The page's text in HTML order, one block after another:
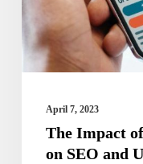
SEO
and
User
Experience
April 7, 2023
The Impact
on SEO and